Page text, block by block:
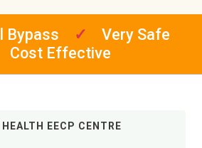
Bypass ✓
Very Safe
Cost Effective
EECP CENTRE